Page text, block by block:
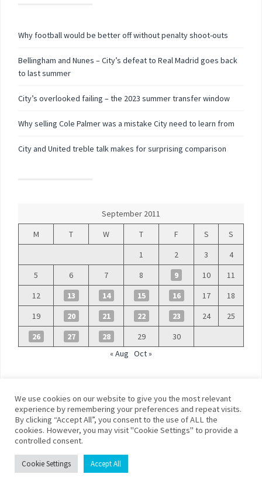
Why football would be better off without penalty shoot-outs
Bellingham and Nunes – City’s defeat to Real Madrid goes back
to last summer
City’s overlooked failing – the 2023 summer transfer window
Why selling Cole Palmer was a mistake City need to learn from
City and United treble talk makes for surprising comparison
September 2011
M
T W T F S
S
1
2 3
4
5
6 7 8 9 10
11
12
13 14 15 16 17
18
19
20 21 22 23 24
25
26
27 28 29
30
« Aug Oct »
©Blue Days
We use cookies on our website to give you the most relevant
experience by remembering your preferences and repeat visits.
By clicking “Accept All”, you consent to the use of ALL the
cookies. However, you may visit "Cookie Settings" to provide a
controlled consent.
Cookie Settings Accept All